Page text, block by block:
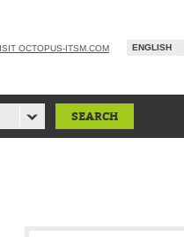
ENGLISH
OCTOPUS-ITSM.COM